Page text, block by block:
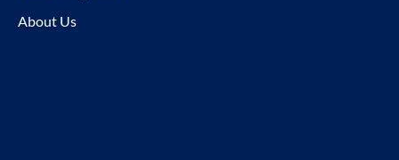
About Us